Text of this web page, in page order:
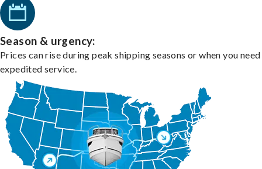
Season & urgency:
Prices can rise during peak shipping seasons or when you need
expedited service.